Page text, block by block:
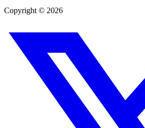
Copyright © 2026